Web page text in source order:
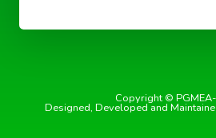
Copyright ©
Designed, Developed and